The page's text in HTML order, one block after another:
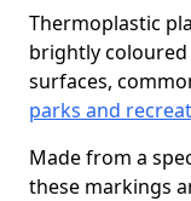
Thermoplastic
brightly
surfaces,
parks and
Made from a
these markings